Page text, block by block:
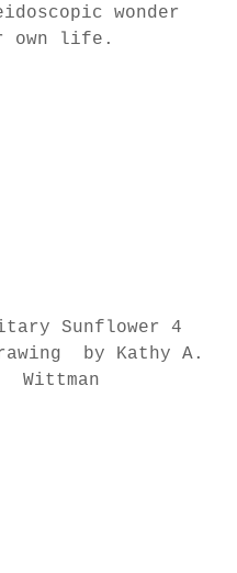
wonder
own life.
Sunflower 4
by Kathy A.
Wittman